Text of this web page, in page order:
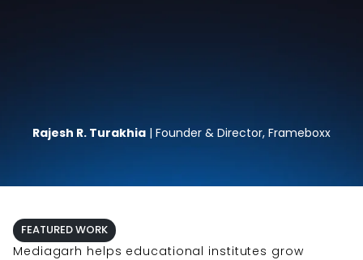
Rajesh R. Turakhia | Founder & Director, Frameboxx
FEATURED WORK
Mediagarh helps educational institutes grow